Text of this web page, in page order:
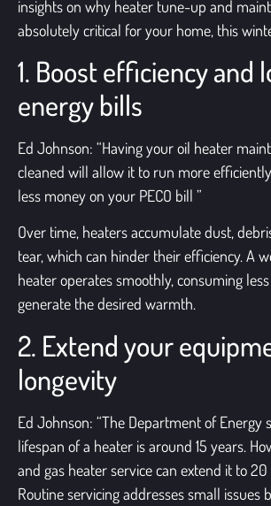
insights on why heater tune-up and
absolutely critical for your home, this
1. Boost efficiency and
energy bills
Ed Johnson: “Having youroil heater
cleaned will allow it to run more
less money on your PECO bill ”
Over time, heaters accumulate dust,
tear, which can hinder their efficiency. A
heater operates smoothly, consuming
generate the desired warmth.
2. Extend your
longevity
Ed Johnson: “The Department of Energy
lifespan of a heater is around 15 years.
and gas heater servicecan extend it to
Routine servicing addresses small issues